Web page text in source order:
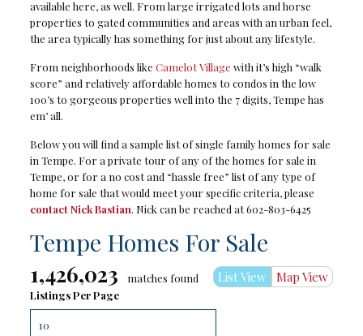
available here, as well. From large irrigated lots and horse
properties to gated communities and areas with an urban feel,
the area typically has something for just about any lifestyle.
From neighborhoods like Camelot Village with it’s high “walk
score” and relatively affordable homes to condos in the low
100’s to gorgeous properties well into the 7 digits, Tempe has
em’ all.
Below you will find a sample list of single family homes for sale
in Tempe. For a private tour of any of the homes for sale in
Tempe, or for a no cost and “hassle free” list of any type of
home for sale that would meet your specific criteria, please
contact Nick Bastian. Nick can be reached at 602-803-6425
Tempe Homes For Sale
List View Map View
1,426,023
matches found
Listings Per Page